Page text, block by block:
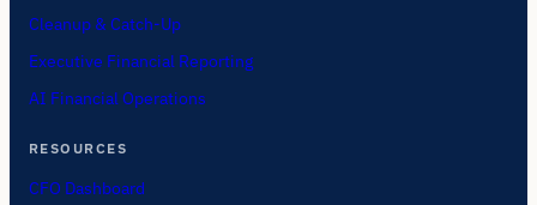
Cleanup & Catch-Up
Executive Financial Reporting
AI Financial Operations
RESOURCES
CFO Dashboard